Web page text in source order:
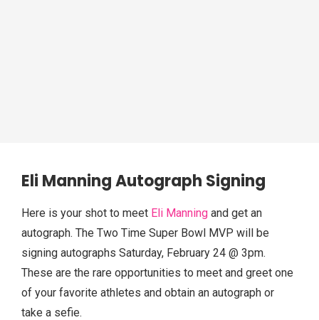
Eli Manning Autograph Signing
Here is your shot to meet Eli Manning and get an
autograph. The Two Time Super Bowl MVP will be
signing autographs Saturday, February 24 @ 3pm.
These are the rare opportunities to meet and greet one
of your favorite athletes and obtain an autograph or
take a sefie.